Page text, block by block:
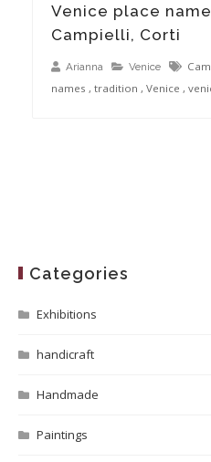
Venice place
Campielli, Corti
Arianna Venice
names , tradition , Venice ,
Categories
Exhibitions
handicraft
Handmade
Paintings